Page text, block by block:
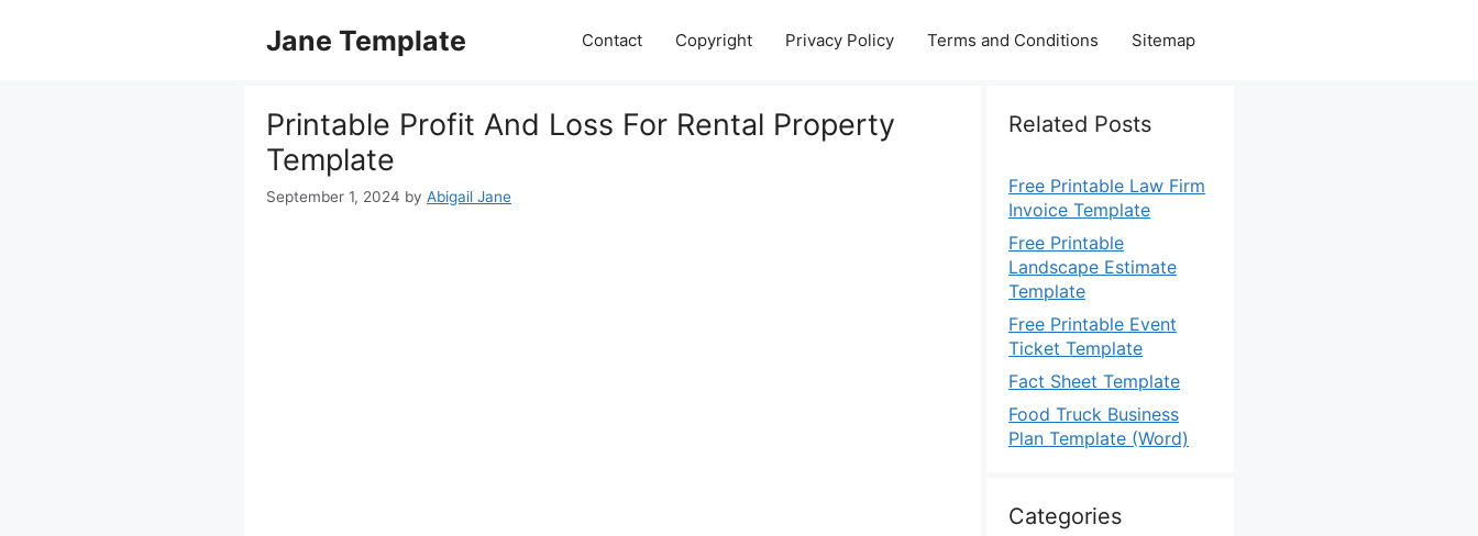
Jane Template Contact Copyright Privacy Policy Terms and Conditions Sitemap
Printable Profit And Loss For Rental Property
Template
September 1, 2024 by Abigail Jane
Related Posts
Free Printable Law Firm
Invoice Template
Free Printable
Landscape Estimate
Template
Free Printable Event
Ticket Template
Fact Sheet Template
Food Truck Business
Plan Template (Word)
Categories